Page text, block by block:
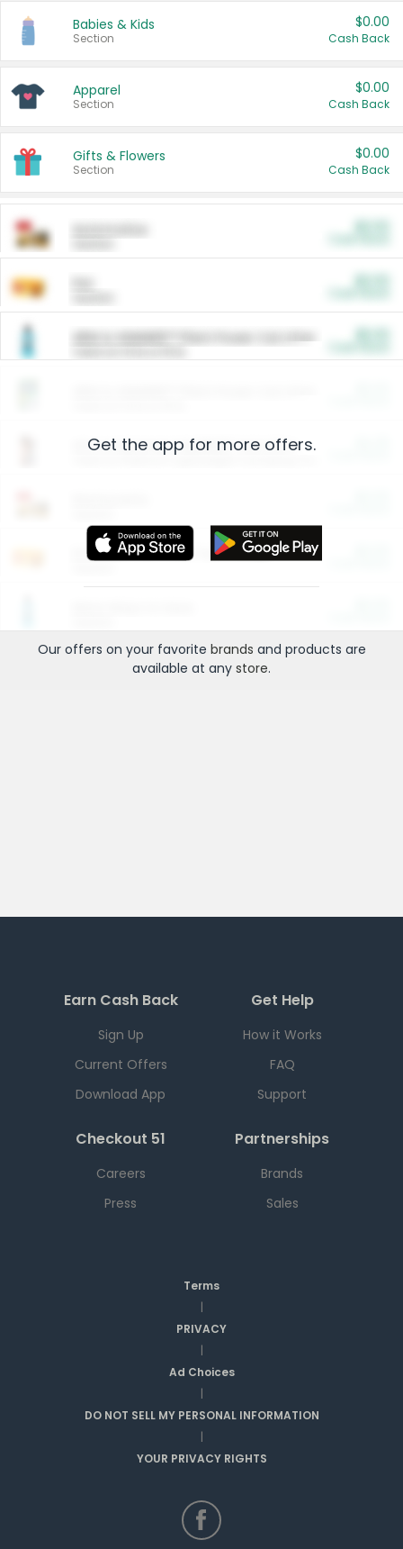
Babies & Kids
Section
$0.00
Cash Back
Apparel
Section
$0.00
Cash Back
Gifts & Flowers
Section
$0.00
Cash Back
ARM & HAMMER™ Plant Power Cat Litter
Arm & Hammer HardBall™ Cat Litter
Entertainment and Technology
Get the app for more offers.
Our offers on your favorite brands and products are
available at any store.
Earn Cash Back
Sign Up
Current Offers
Download App
Get Help
How it Works
FAQ
Support
Checkout 51
Careers
Press
Partnerships
Brands
Sales
Terms
|
PRIVACY
|
Ad Choices
|
DO NOT SELL MY PERSONAL INFORMATION
|
YOUR PRIVACY RIGHTS